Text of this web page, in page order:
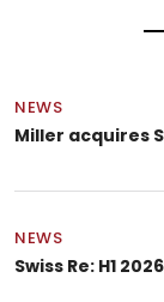
NEWS
Miller acquires
NEWS
Swiss Re: H1